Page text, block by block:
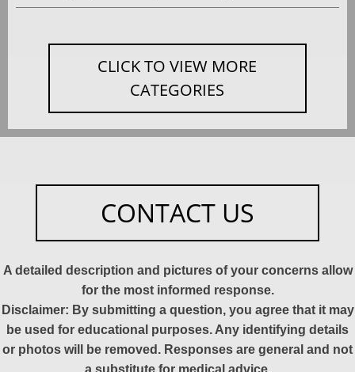
CLICK TO VIEW MORE
CATEGORIES
CONTACT US
A detailed description and pictures of your concerns allow
for the most informed response.
Disclaimer: By submitting a question, you agree that it may
be used for educational purposes. Any identifying details
or photos will be removed. Responses are general and not
a substitute for medical advice.